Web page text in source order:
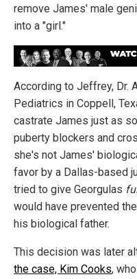
remove James' male
into a "girl."
According to Jeffrey, Dr.
Pediatrics in Coppell,
castrate James just as
puberty blockers and
she's not James'
favor by a Dallas-based
tried to give Georgulas
would have prevented
his biological father.
This decision was later
the case, Kim Cooks,